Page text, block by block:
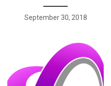
September 30, 2018